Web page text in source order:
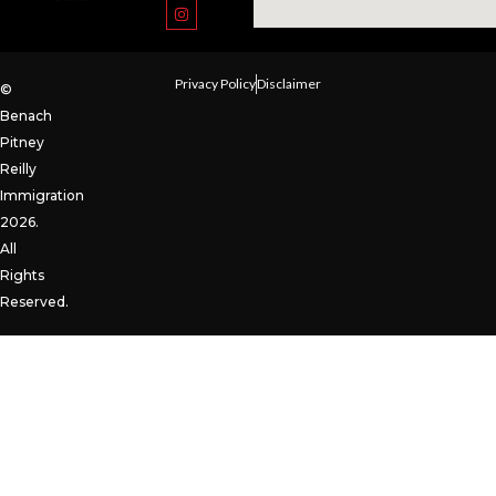
©
Benach
Pitney
Reilly
Immigration
2026.
All
Rights
Reserved.
Privacy PolicyDisclaimer